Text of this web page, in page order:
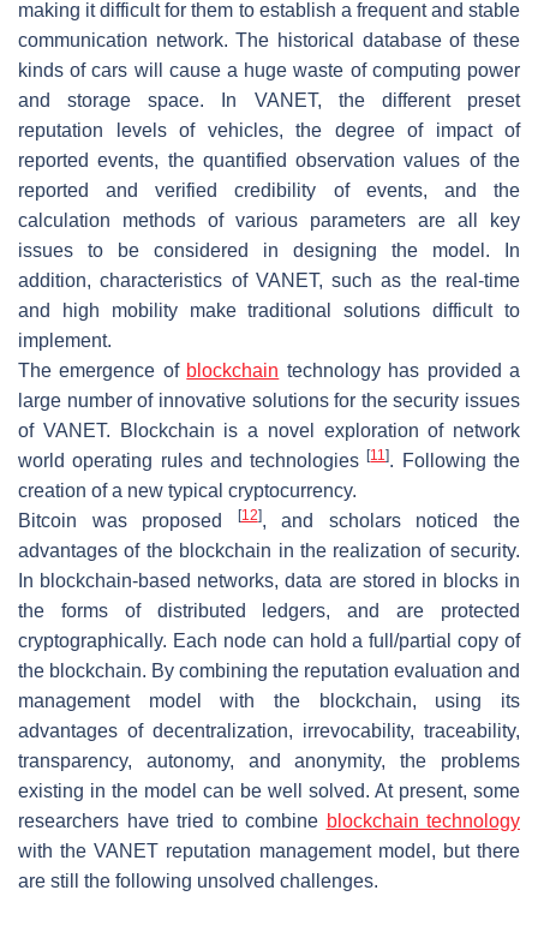
making it difficult for them to establish a frequent and stable
communication network. The historical database of these
kinds of cars will cause a huge waste of computing power
and storage space. In VANET, the different preset
reputation levels of vehicles, the degree of impact of
reported events, the quantified observation values of the
reported and verified credibility of events, and the
calculation methods of various parameters are all key
issues to be considered in designing the model. In
addition, characteristics of VANET, such as the real-time
and high mobility make traditional solutions difficult to
implement.
The emergence of blockchain technology has provided a
large number of innovative solutions for the security issues
of VANET. Blockchain is a novel exploration of network
world operating rules and technologies[11]. Following the
creation of a new typical cryptocurrency.
Bitcoin was proposed
[12], and scholars noticed the
advantages of the blockchain in the realization of security.
In blockchain-based networks, data are stored in blocks in
the forms of distributed ledgers, and are protected
cryptographically. Each node can hold a full/partial copy of
the blockchain. By combining the reputation evaluation and
management model with the blockchain, using its
advantages of decentralization, irrevocability, traceability,
transparency, autonomy, and anonymity, the problems
existing in the model can be well solved. At present, some
researchers have tried to combine blockchain technology
with the VANET reputation management model, but there
are still the following unsolved challenges.